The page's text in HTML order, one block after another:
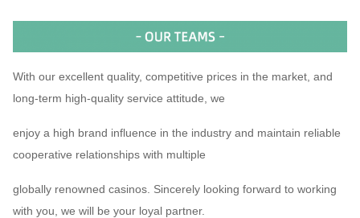
With our excellent quality, competitive prices in the market, and
long-term high-quality service attitude, we
enjoy a high brand influence in the industry and maintain reliable
cooperative relationships with multiple
globally renowned casinos. Sincerely looking forward to working
with you, we will be your loyal partner.